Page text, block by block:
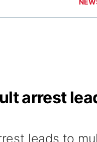
arrest
leads to